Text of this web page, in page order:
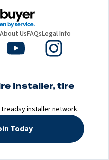
About UsFAQsLegal Info
installer, tire
installer network.
Today